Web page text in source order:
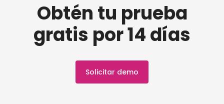
Obtén tu prueba
gratis por 14 días
Solicitar demo